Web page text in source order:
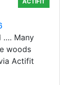
…. Many
woods
Actifit